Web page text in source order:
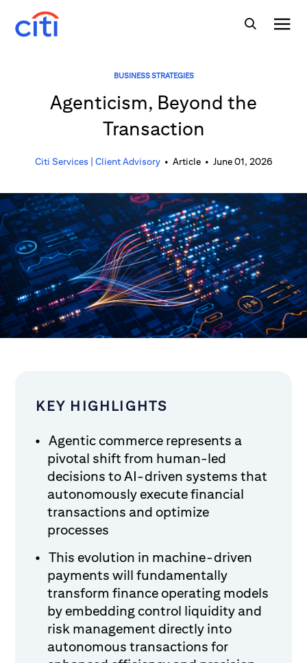
BUSINESS STRATEGIES
Agenticism, Beyond the
Transaction
Citi Services | Client Advisory• Article• June 01, 2026
KEY HIGHLIGHTS
Agentic commerce represents a
pivotal shift from human-led
decisions to AI-driven systems that
autonomously execute financial
transactions and optimize
processes
This evolution in machine-driven
payments will fundamentally
transform finance operating models
by embedding control liquidity and
risk management directly into
autonomous transactions for